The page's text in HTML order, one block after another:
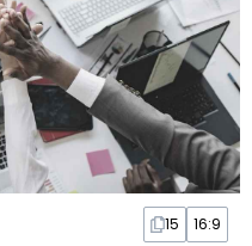
15 16:9